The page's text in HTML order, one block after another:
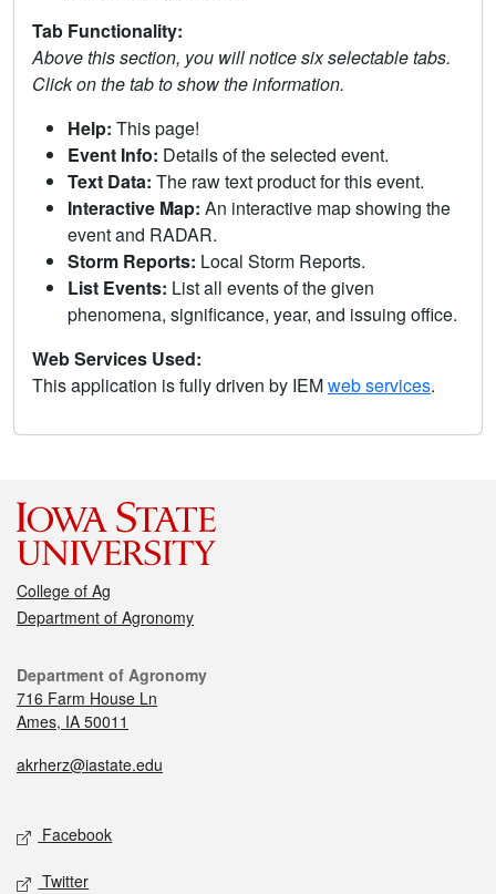
Tab Functionality:
Above this section, you will notice six selectable tabs.
Click on the tab to show the information.
Help: This page!
Event Info: Details of the selected event.
Text Data: The raw text product for this event.
Interactive Map: An interactive map showing the
event and RADAR.
Storm Reports: Local Storm Reports.
List Events: List all events of the given
phenomena, significance, year, and issuing office.
Web Services Used:
This application is fully driven by IEMweb services.
College of Ag
Department of Agronomy
Department of Agronomy
716 Farm House Ln
Ames, IA 50011
akrherz@iastate.edu
Facebook
Twitter